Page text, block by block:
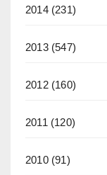
2014(231)
2013(547)
2012(160)
2011 (120)
2010(91)